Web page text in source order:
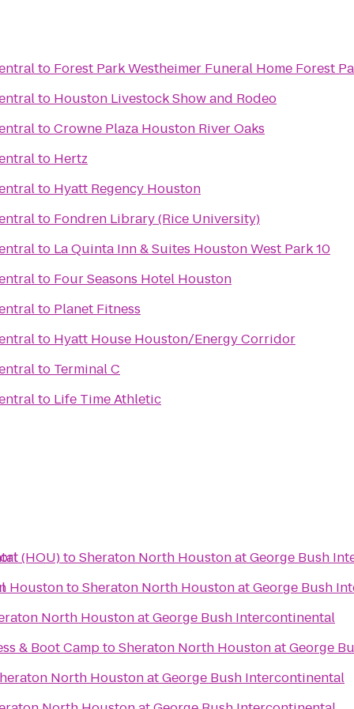
to
Forest Park
to Houston Livestock Show and Rodeo
toCrowne Plaza Houston River Oaks
to Hertz
to Hyatt Regency Houston
to Fondren Library (Rice University)
to La Quinta Inn & Suites Houston West Park 10
to Four Seasons Hotel Houston
to Planet Fitness
to Hyatt House Houston/Energy Corridor
to Terminal C
to Life Time Athletic
(HOU)toSheraton North Houston at George Bush
HoustontoSheraton North Houston at George Bush
North Houston at George Bush Intercontinental
& Boot CamptoSheraton North Houston at George
North Houston at George Bush Intercontinental